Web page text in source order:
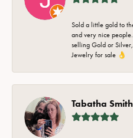
Sold a little gold to
and very nice
selling Gold or
Jewelry for sale 👌
Tabatha Smith